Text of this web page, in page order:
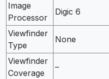
Image
Processor
Digic 6
Viewfinder
Type
None
Viewfinder
Coverage
–